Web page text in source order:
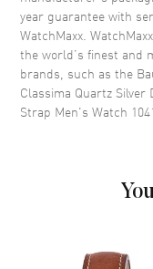
Case Shape
Case Diameter
Case Thickness
Case Back
Crystal
year guarantee with
WatchMaxx.
the world’s finest and
brands, such as the
Classima Quartz
Strap Men's Watch